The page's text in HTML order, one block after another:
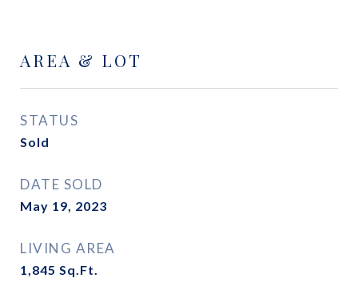
AREA & LOT
STATUS
Sold
DATE SOLD
May 19, 2023
LIVING AREA
1,845 Sq.Ft.